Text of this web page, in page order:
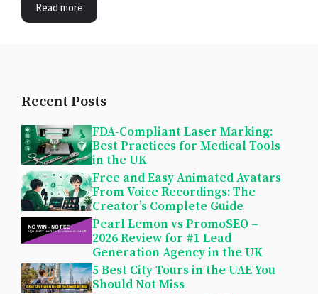
Read more
Recent Posts
FDA-Compliant Laser Marking:
Best Practices for Medical Tools
in the UK
Free and Easy Animated Avatars
From Voice Recordings: The
Creator’s Complete Guide
Pearl Lemon vs PromoSEO –
2026 Review for #1 Lead
Generation Agency in the UK
5 Best City Tours in the UAE You
Should Not Miss